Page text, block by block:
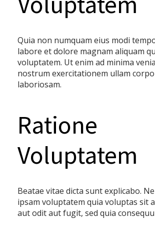
Quia non numquam eius modi
labore et dolore magnam aliquam
voluptatem. Ut enim ad minima
nostrum exercitationem ullam
laboriosam.
Ratione
Voluptatem
Beatae vitae dicta sunt explicabo.
ipsam voluptatem quia voluptas sit
aut odit aut fugit, sed quia